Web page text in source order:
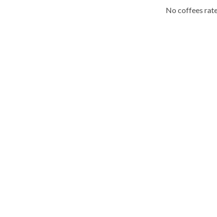
No coffees